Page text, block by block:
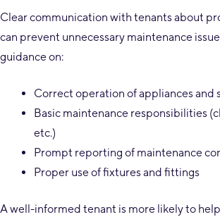
Clear communication with tenants about
can prevent unnecessary maintenance
guidance on:
Correct operation of appliances and
Basic maintenance responsibilities
etc.)
Prompt reporting of maintenance
Proper use of fixtures and fittings
A well-informed tenant is more likely to